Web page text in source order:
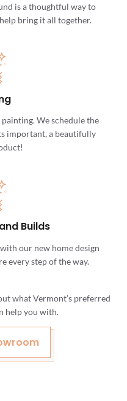
is a thoughtful way to
bring it all together.
We schedule the
important, a beautifully
Builds
our new home design
every step of the way.
what Vermont’s preferred
help you with.